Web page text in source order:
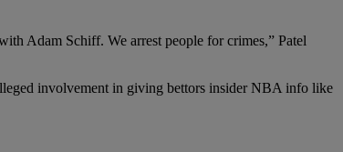
Adam Schiff. We arrest people for crimes,” Patel
involvement in giving bettors insider NBA info like